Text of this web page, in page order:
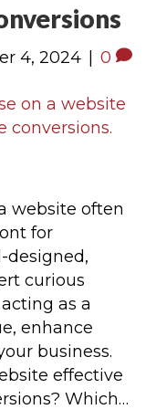
4, 2024 0
website often
for
designed,
curious
as a
enhance
business.
effective
Which…